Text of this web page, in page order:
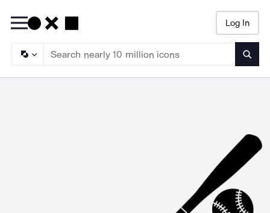
Log In